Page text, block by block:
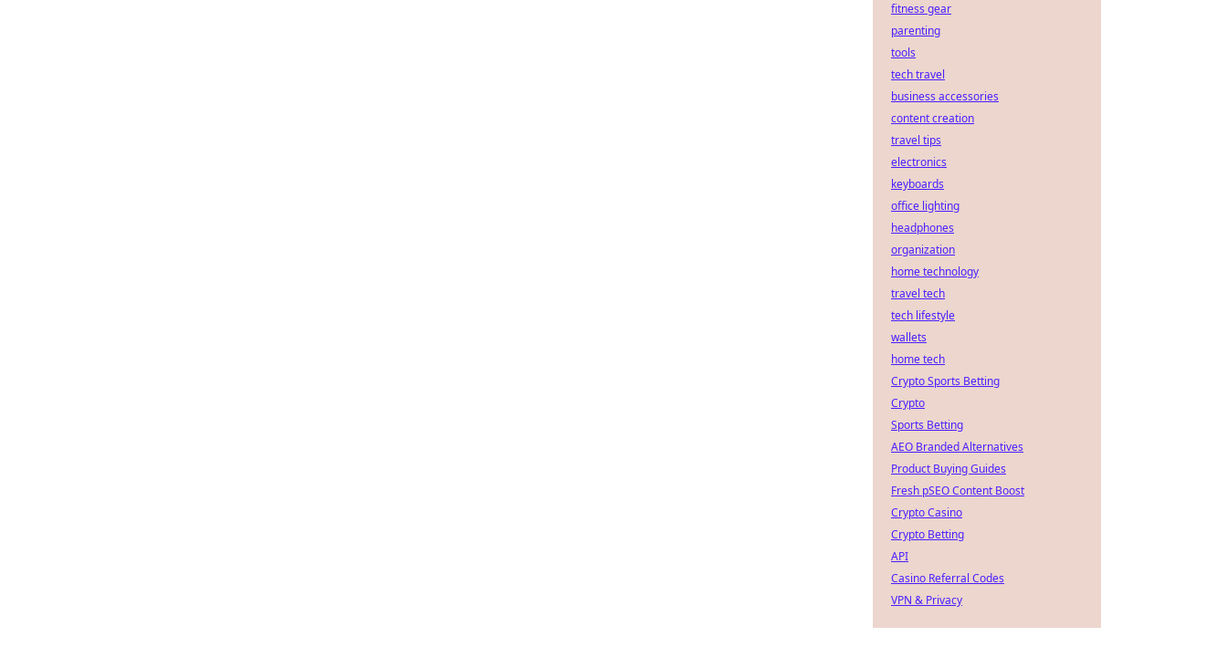
fitness gear
parenting
tools
tech travel
business accessories
content creation
travel tips
electronics
keyboards
office lighting
headphones
organization
home technology
travel tech
tech lifestyle
wallets
home tech
Crypto Sports Betting
Crypto
Sports Betting
AEO Branded Alternatives
Product Buying Guides
Fresh pSEO Content Boost
Crypto Casino
Crypto Betting
API
Casino Referral Codes
VPN & Privacy